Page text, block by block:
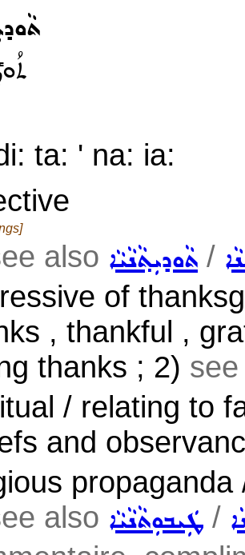
ta: ' na: ia:
also ܬܵܘܕܝܼܬ݂ܵܢܵܝܵܐ /
of
, thankful ,
thanks ; 2)
/ relating to
and
also ܛܲܝܒܘܼܬܵܢܵܝܵܐ /